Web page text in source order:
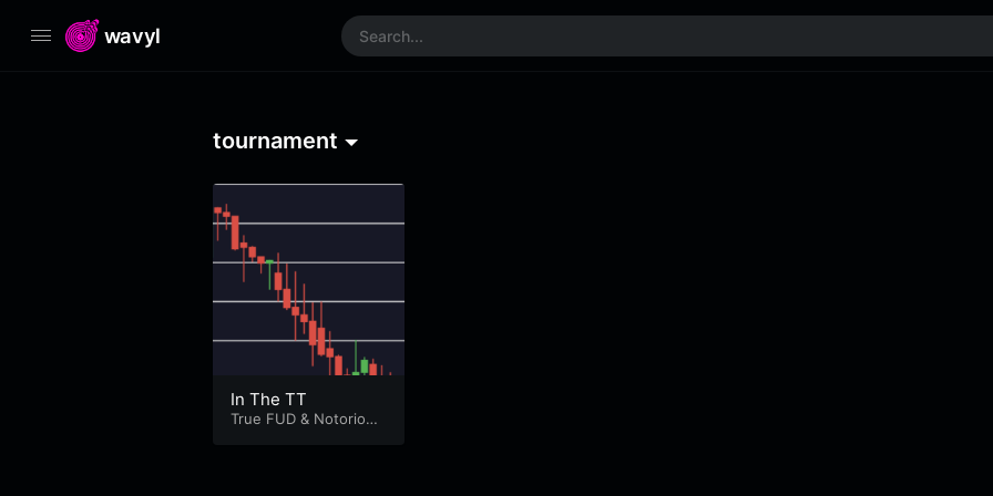
wavyl
tournament
In The TT
True FUD & Notorious